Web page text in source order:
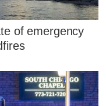
of emergency